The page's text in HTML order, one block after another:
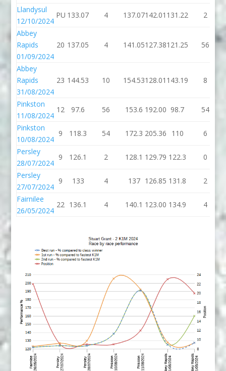
Llandysul
12/10/2024
PU 133.07 4 137.07142.01 131.22 2
Abbey
Rapids
01/09/2024
20 137.05 4 141.05127.38121.25 56
Abbey
Rapids
31/08/2024
23 144.53 10 154.53128.01 143.19 8
Pinkston
11/08/2024
12 97.6 56 153.6 192.00 98.7 54
Pinkston
10/08/2024
9 118.3 54 172.3 205.36 110
6
Persley
28/07/2024
9 126.1 2 128.1 129.79 122.3 0
Persley
27/07/2024
9 133 4 137 126.85 131.8 2
Fairnilee
26/05/2024
22 136.1 4 140.1 123.00 134.9 4